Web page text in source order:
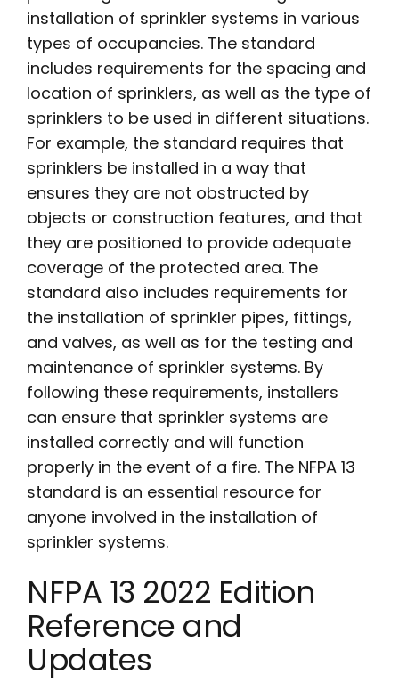
installation of sprinkler systems in various
types of occupancies. The standard
includes requirements for the spacing and
location of sprinklers, as well as the type of
sprinklers to be used in different situations.
For example, the standard requires that
sprinklers be installed in a way that
ensures they are not obstructed by
objects or construction features, and that
they are positioned to provide adequate
coverage of the protected area. The
standard also includes requirements for
the installation of sprinkler pipes, fittings,
and valves, as well as for the testing and
maintenance of sprinkler systems. By
following these requirements, installers
can ensure that sprinkler systems are
installed correctly and will function
properly in the event of a fire. The NFPA 13
standard is an essential resource for
anyone involved in the installation of
sprinkler systems.
NFPA 13 2022 Edition
Reference and
Updates